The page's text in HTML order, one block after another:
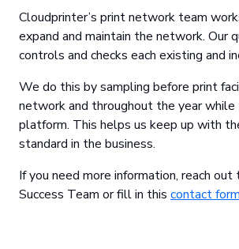
FAQ
Cloudprinter’s print network team
expand and maintain the network. Our
controls and checks each existing and
We do this by sampling before print
network and throughout the year while
platform. This helps us keep up with
standard in the business.
If you need more information, reach
Success Team or fill in this contact form